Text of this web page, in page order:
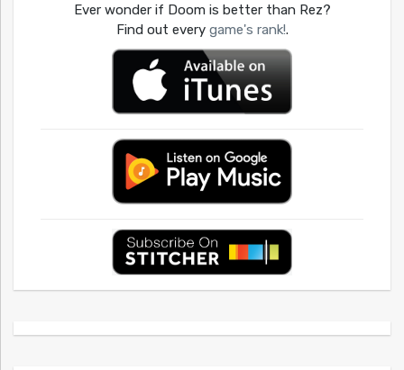
Ever wonder if Doom is better than Rez?
Find out every game's rank!.